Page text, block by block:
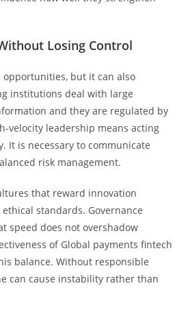
Losing Control
opportunities, but it can also
institutions deal with large
and they are regulated by
velocity leadership means acting
It is necessary to communicate
risk management.
that reward innovation
standards. Governance
speed does not overshadow
of Global payments fintech
balance. Without responsible
can cause instability rather than